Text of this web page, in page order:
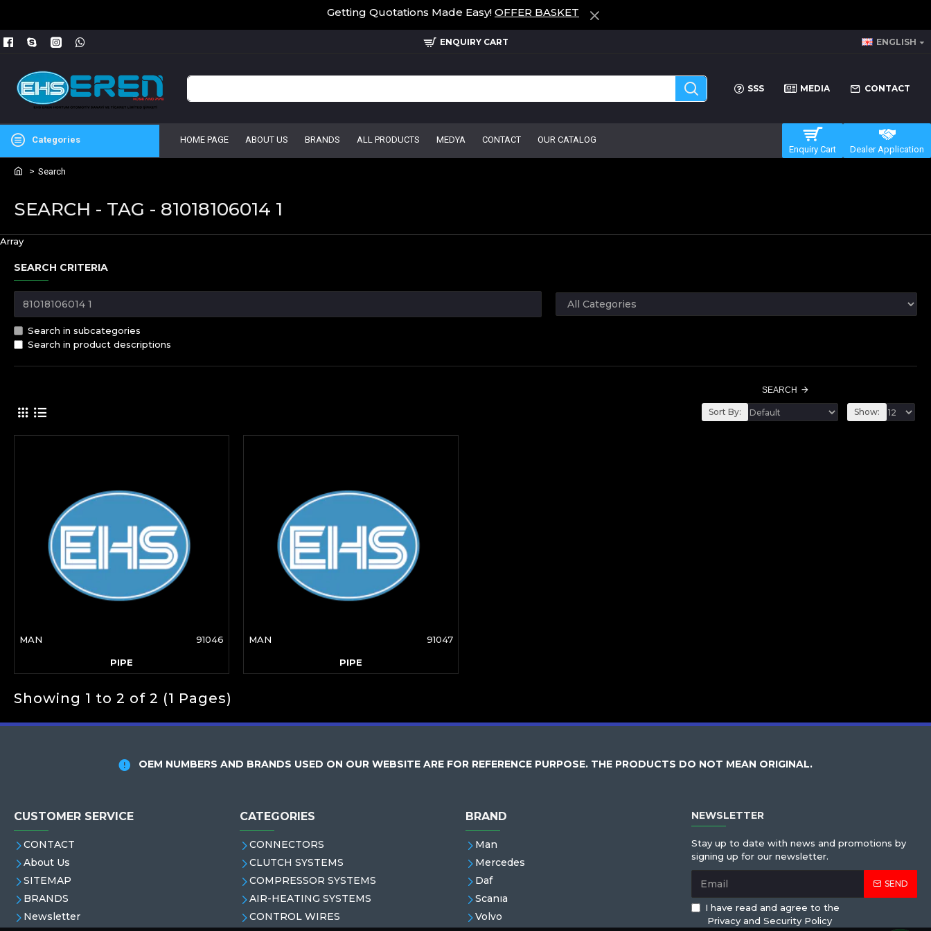
Getting Quotations Made Easy! OFFER BASKET
ENQUIRY CART ENGLISH
SSS MEDIA CONTACT
Categories HOME PAGE ABOUT US BRANDS ALL PRODUCTS MEDYA CONTACT
OUR CATALOG
Enquiry Cart
Dealer Application
Search
SEARCH - TAG - 81018106014 1
Array
SEARCH CRITERIA
Search in subcategories
Search in product descriptions
SEARCH
Sort By: Show:
MAN 91046
PIPE
MAN 91047
PIPE
Showing 1 to 2 of 2 (1 Pages)
OEM NUMBERS AND BRANDS USED ON OUR WEBSITE ARE FOR REFERENCE PURPOSE. THE PRODUCTS DO NOT MEAN ORIGINAL.
CUSTOMER SERVICE
CONTACT
About Us
SITEMAP
BRANDS
Newsletter
CATEGORIES
CONNECTORS
CLUTCH SYSTEMS
COMPRESSOR SYSTEMS
AIR-HEATING SYSTEMS
CONTROL WIRES
BRAND
Man
Mercedes
Daf
Scanıa
Volvo
NEWSLETTER
Stay up to date with news and promotions by
signing up for our newsletter.
SEND
I have read and agree to the
Privacy and Security Policy